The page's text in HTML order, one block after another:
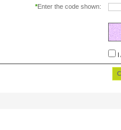
*Enter the code shown:
I